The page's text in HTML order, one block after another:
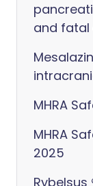
and fatal
MHRA
MHRA
2025